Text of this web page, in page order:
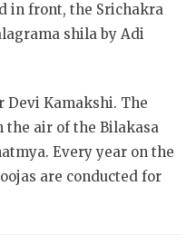
in front, the Srichakra
shila by Adi
Devi Kamakshi. The
air of the Bilakasa
Every year on the
are conducted for